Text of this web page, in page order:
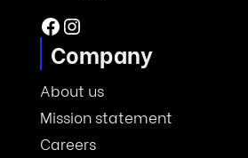
Facebook
Instagram
Company
About us
Mission statement
Careers